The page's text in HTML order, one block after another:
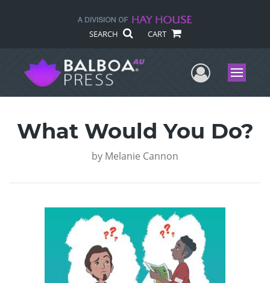
SEARCH CART
UserMenu
What Would You Do?
by Melanie Cannon